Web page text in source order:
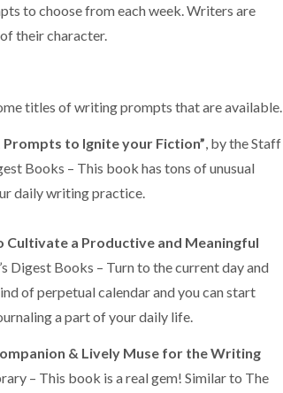
to choose from each week. Writers are
their character.
titles of writing prompts that are available.
Prompts to Ignite your Fiction”, by the Staff
Books – This book has tons of unusual
daily writing practice.
Cultivate a Productive and Meaningful
Digest Books – Turn to the current day and
of perpetual calendar and you can start
a part of your daily life.
& Lively Muse for the Writing
– This book is a real gem! Similar to The